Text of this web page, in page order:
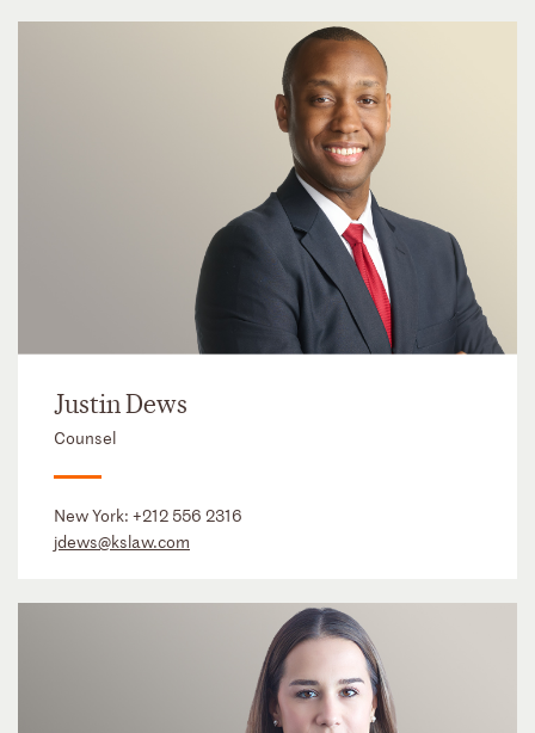
Justin Dews
Counsel
New York: +212 556 2316
jdews@kslaw.com